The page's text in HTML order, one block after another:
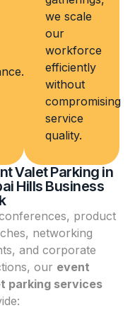
we scale
our
workforce
efficiently
without
compromising
service
quality.
Valet Parking in
Hills Business
product
networking
and corporate
our event
parking services